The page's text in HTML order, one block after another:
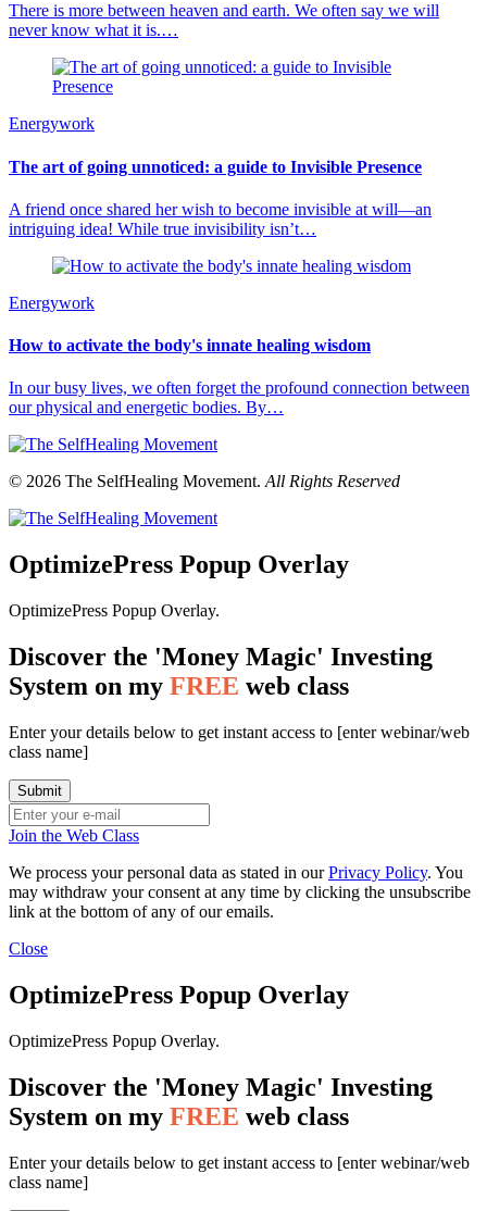
There is more between heaven and earth. We often say we will
never know what it is.…
Energywork
The art of going unnoticed: a guide to Invisible Presence
A friend once shared her wish to become invisible at will—an
intriguing idea! While true invisibility isn’t…
Energywork
How to activate the body's innate healing wisdom
In our busy lives, we often forget the profound connection between
our physical and energetic bodies. By…
© 2026 The SelfHealing Movement. All Rights Reserved
OptimizePress Popup Overlay
OptimizePress Popup Overlay.
Discover the 'Money Magic' Investing
System on my FREE web class
Enter your details below to get instant access to [enter webinar/web
class name]
Join the Web Class
We process your personal data as stated in ourPrivacy Policy. You
may withdraw your consent at any time by clicking the unsubscribe
link at the bottom of any of our emails.
Close
OptimizePress Popup Overlay
OptimizePress Popup Overlay.
Discover the 'Money Magic' Investing
System on my FREE web class
Enter your details below to get instant access to [enter webinar/web
class name]